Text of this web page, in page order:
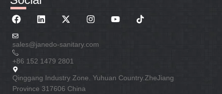
sales@janedo-sanitary.com
+86 152 1479 2801
Qinggang Industry Zone. Yuhuan Country.ZheJiang
Province 317606 China